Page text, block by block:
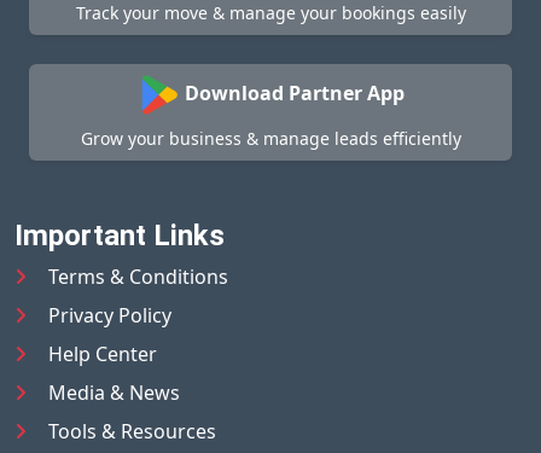
Track your move & manage your bookings easily
Download Partner App
Grow your business & manage leads efficiently
Important Links
Terms & Conditions
Privacy Policy
Help Center
Media & News
Tools & Resources